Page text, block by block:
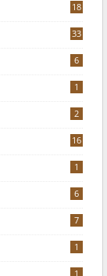
18
33
6
1
2
16
1
6
7
1
1